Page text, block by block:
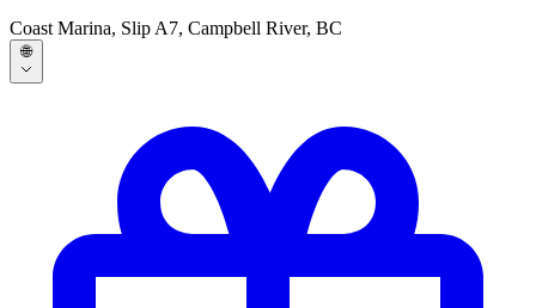
Coast Marina, Slip A7, Campbell River, BC
🌐